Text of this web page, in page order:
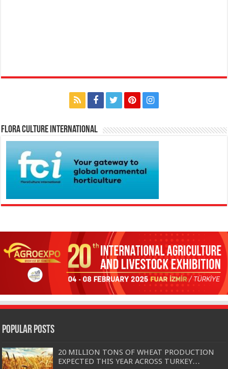
Flora Culture International
Popular Posts
20 MILLION TONS OF WHEAT PRODUCTION
EXPECTED THIS YEAR ACROSS TURKEY…